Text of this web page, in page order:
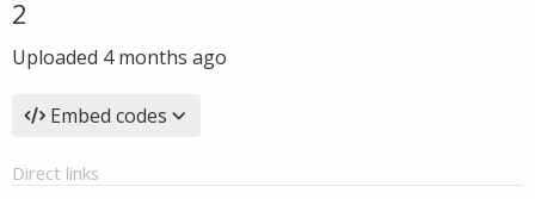
2
Uploaded 4 months ago
Embed codes
Direct links